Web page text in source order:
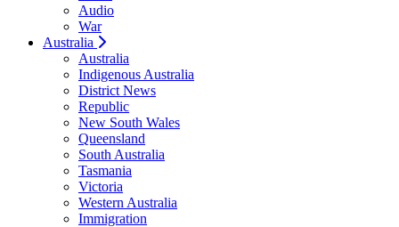
Audio
War
Australia
Australia
Indigenous Australia
District News
Republic
New South Wales
Queensland
South Australia
Tasmania
Victoria
Western Australia
Immigration